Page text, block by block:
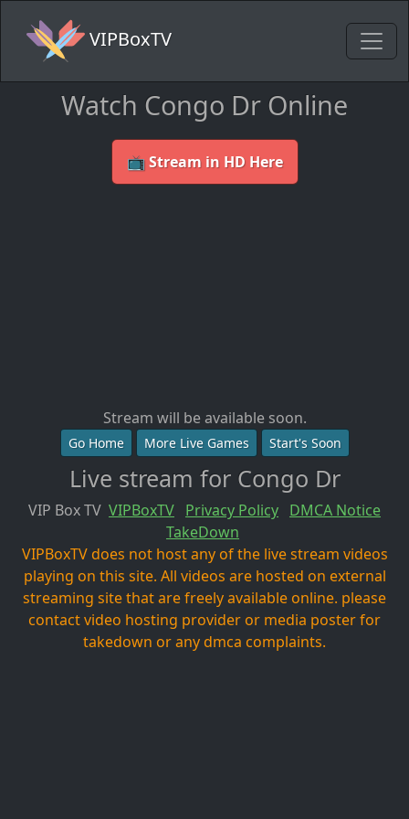
VIPBoxTV
Watch Congo Dr Online
📺 Stream in HD Here
Stream will be available soon.
Go Home More Live Games Start's Soon
Live stream for Congo Dr
VIP Box TV VIPBoxTV Privacy Policy DMCA Notice
TakeDown
VIPBoxTV does not host any of the live stream videos
playing on this site. All videos are hosted on external
streaming site that are freely available online. please
contact video hosting provider or media poster for
takedown or any dmca complaints.